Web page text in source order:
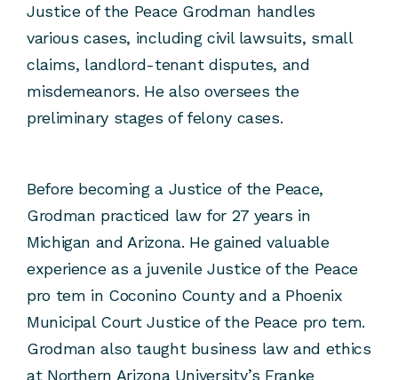
Justice of the Peace Grodman handles
various cases, including civil lawsuits, small
claims, landlord-tenant disputes, and
misdemeanors. He also oversees the
preliminary stages of felony cases.
Before becoming a Justice of the Peace,
Grodman practiced law for 27 years in
Michigan and Arizona. He gained valuable
experience as a juvenile Justice of the Peace
pro tem in Coconino County and a Phoenix
Municipal Court Justice of the Peace pro tem.
Grodman also taught business law and ethics
at Northern Arizona University’s Franke